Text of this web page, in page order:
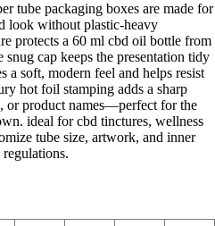
tube packaging boxes are made for
look without plastic-heavy
protects a 60 ml cbd oil bottle from
cap keeps the presentation tidy
a soft, modern feel and helps resist
hot foil stamping adds a sharp
or product names—perfect for the
ideal for cbd tinctures, wellness
tube size, artwork, and inner